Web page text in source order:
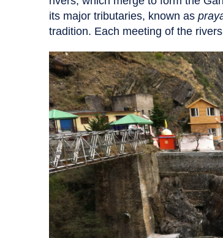
its major tributaries, known as
tradition. Each meeting of the